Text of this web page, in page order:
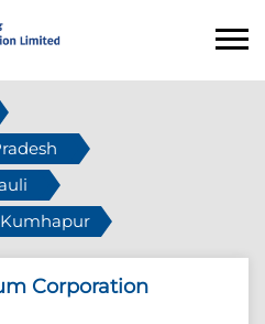
Corporation